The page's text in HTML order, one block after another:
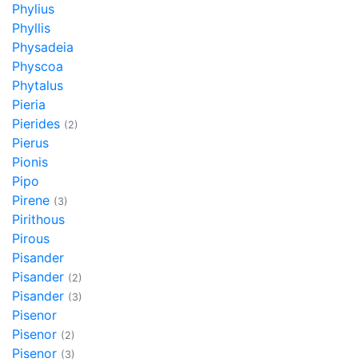
Phylius
Phyllis
Physadeia
Physcoa
Phytalus
Pieria
Pierides (2)
Pierus
Pionis
Pipo
Pirene (3)
Pirithous
Pirous
Pisander
Pisander (2)
Pisander (3)
Pisenor
Pisenor (2)
Pisenor (3)